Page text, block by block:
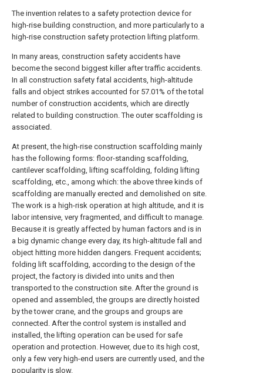
The invention relates to a safety protection device for
high-rise building construction, and more particularly to a
high-rise construction safety protection lifting platform.
In many areas, construction safety accidents have
become the second biggest killer after traffic accidents.
In all construction safety fatal accidents, high-altitude
falls and object strikes accounted for 57.01% of the total
number of construction accidents, which are directly
related to building construction. The outer scaffolding is
associated.
At present, the high-rise construction scaffolding mainly
has the following forms: floor-standing scaffolding,
cantilever scaffolding, lifting scaffolding, folding lifting
scaffolding, etc., among which: the above three kinds of
scaffolding are manually erected and demolished on site.
The work is a high-risk operation at high altitude, and it is
labor intensive, very fragmented, and difficult to manage.
Because it is greatly affected by human factors and is in
a big dynamic change every day, its high-altitude fall and
object hitting more hidden dangers. Frequent accidents;
folding lift scaffolding, according to the design of the
project, the factory is divided into units and then
transported to the construction site. After the ground is
opened and assembled, the groups are directly hoisted
by the tower crane, and the groups and groups are
connected. After the control system is installed and
installed, the lifting operation can be used for safe
operation and protection. However, due to its high cost,
only a few very high-end users are currently used, and the
popularity is slow.